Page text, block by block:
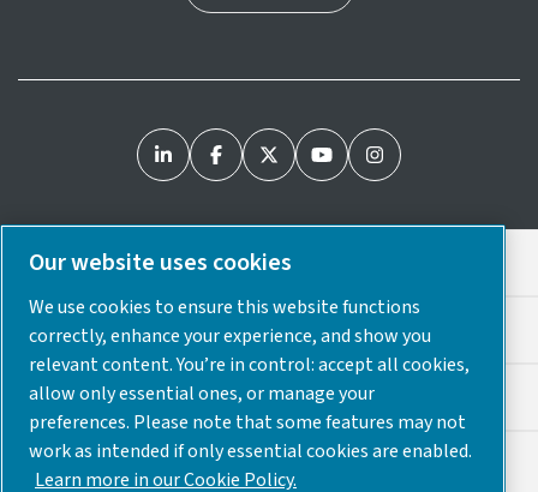
Legal & Privacy Notices
Cookie Preferences
Accessibility
Sitemap
Our website uses cookies
We use cookies to ensure this website functions
correctly, enhance your experience, and show you
relevant content. You’re in control: accept all cookies,
allow only essential ones, or manage your
preferences. Please note that some features may not
work as intended if only essential cookies are enabled.
Learn more in our Cookie Policy.